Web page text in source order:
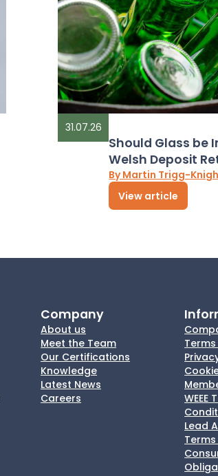
31.07.26
Should Glass be
Welsh Deposit
By Martin Trigg-
View article
Company
About us
Meet the Team
Our Certifications
Knowledge
Latest News
Careers
WEEE
Lead